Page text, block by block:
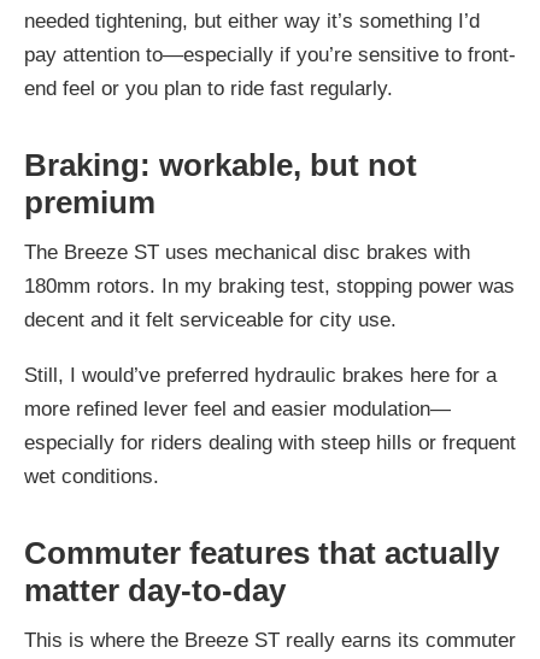
needed tightening, but either way it’s something I’d
pay attention to—especially if you’re sensitive to front-
end feel or you plan to ride fast regularly.
Braking: workable, but not
premium
The Breeze ST uses mechanical disc brakes with
180mm rotors. In my braking test, stopping power was
decent and it felt serviceable for city use.
Still, I would’ve preferred hydraulic brakes here for a
more refined lever feel and easier modulation—
especially for riders dealing with steep hills or frequent
wet conditions.
Commuter features that actually
matter day-to-day
This is where the Breeze ST really earns its commuter